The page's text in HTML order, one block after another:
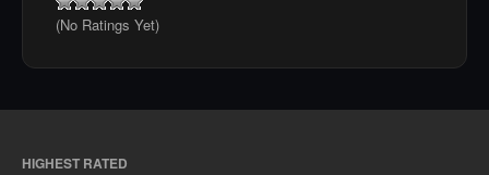
(No Ratings Yet)
HIGHEST RATED